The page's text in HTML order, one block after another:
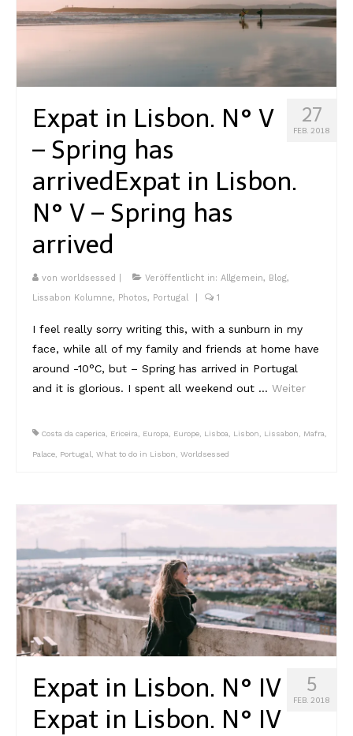
27
FEB. 2018
Expat in Lisbon. N° V
– Spring has
arrived Expat in Lisbon.
N° V – Spring has
arrived
von worldsessed Veröffentlicht in: Allgemein, Blog,
Lissabon Kolumne, Photos, Portugal 1
I feel really sorry writing this, with a sunburn in my
face, while all of my family and friends at home have
around -10°C, but – Spring has arrived in Portugal
and it is glorious. I spent all weekend out … Weiter
Costa da caperica, Ericeira, Europa, Europe, Lisboa, Lisbon, Lissabon, Mafra,
Palace, Portugal, What to do in Lisbon, Worldsessed
5
FEB. 2018
Expat in Lisbon. N° IV
Expat in Lisbon. N° IV